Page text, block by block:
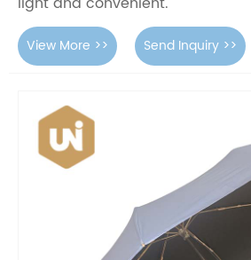
View More >> Send Inquiry >>